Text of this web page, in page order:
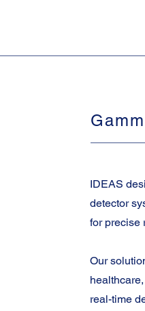
IDEAS
detector
for precise
Our
real-time